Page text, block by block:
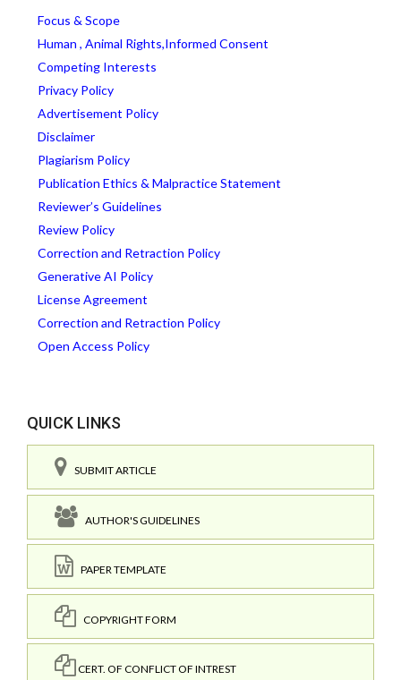
Focus & Scope
Human , Animal Rights,Informed Consent
Competing Interests
Privacy Policy
Advertisement Policy
Disclaimer
Plagiarism Policy
Publication Ethics & Malpractice Statement
Reviewer’s Guidelines
Review Policy
Correction and Retraction Policy
Generative AI Policy
License Agreement
Correction and Retraction Policy
Open Access Policy
QUICK LINKS
SUBMIT ARTICLE
AUTHOR'S GUIDELINES
PAPER TEMPLATE
COPYRIGHT FORM
CERT. OF CONFLICT OF INTREST